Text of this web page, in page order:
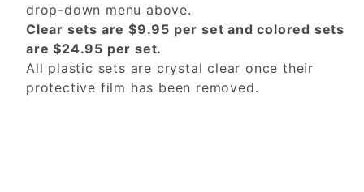
drop-down menu above.
Clear sets are $9.95 per set and colored sets
are $24.95 per set.
All plastic sets are crystal clear once their
protective film has been removed.